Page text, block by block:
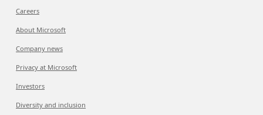
Careers
About Microsoft
Company news
Privacy at Microsoft
Investors
Diversity and inclusion